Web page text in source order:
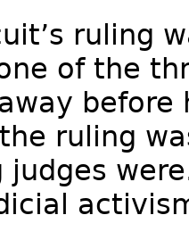
ruling
of the
ruling